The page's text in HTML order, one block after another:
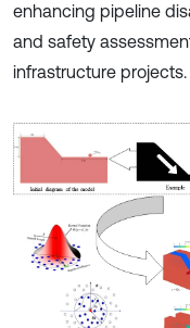
enhancing pipeline
and safety
infrastructure projects.